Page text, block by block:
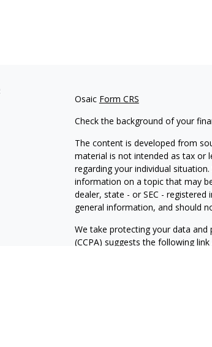
Osaic Form CRS
Check the background of your
The content is developed from
material is not intended as tax or
regarding your individual
information on a topic that may
dealer, state - or SEC -
general information, and should
We take protecting your data and
(CCPA) suggests the following